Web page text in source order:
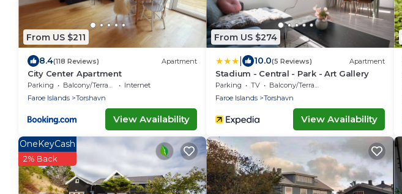
From US $211
8.4(118 Reviews) Apartment
City Center Apartment
Parking Balcony/Terrace
Internet
Faroe Islands
Torshavn
View Availability
From US $274
10.0(5 Reviews) Apartment
Stadium - Central - Park - Art Gallery
Parking TV
Balcony/Terrace
Faroe Islands
Torshavn
View Availability
OneKeyCash
2% Back